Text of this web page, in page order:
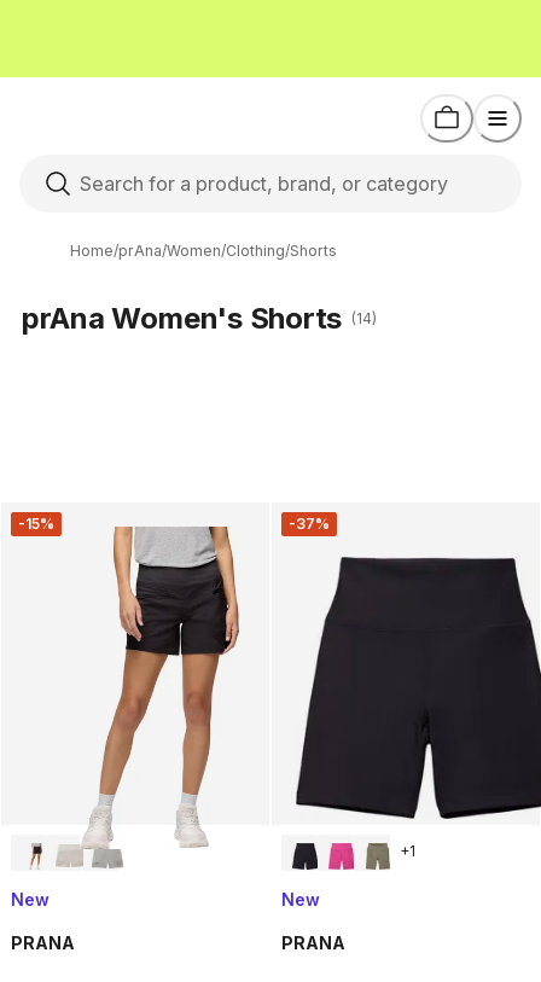
Home/prAna/Women/Clothing/Shorts
prAna Women's Shorts (14)
-15%
New
PRANA
-37%
+1
New
PRANA